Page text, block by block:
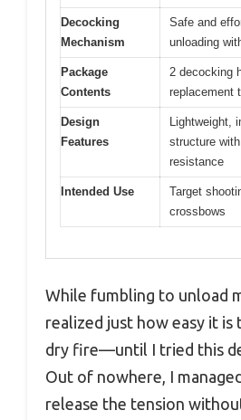
Decocking
Mechanism
Safe and
unloading
Package
Contents
2 decocking
replacement
Design
Features
Lightweight,
structure
resistance
Intended Use
Target
crossbows
While fumbling to unload
realized just how easy it is
dry fire—until I tried this
Out of nowhere, I
release the tension